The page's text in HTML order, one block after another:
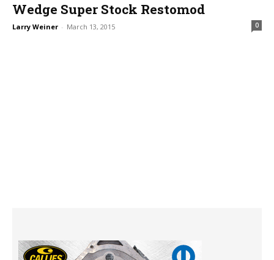
Wedge Super Stock Restomod
Larry Weiner - March 13, 2015 0